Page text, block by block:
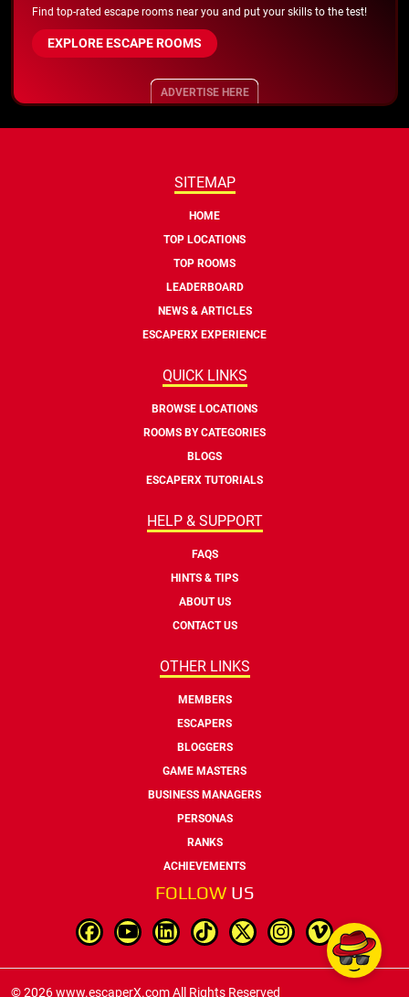
Find top-rated escape rooms near you and put your skills to the test!
EXPLORE ESCAPE ROOMS
ADVERTISE HERE
SITEMAP
HOME
TOP LOCATIONS
TOP ROOMS
LEADERBOARD
NEWS & ARTICLES
ESCAPERX EXPERIENCE
QUICK LINKS
BROWSE LOCATIONS
ROOMS BY CATEGORIES
BLOGS
ESCAPERX TUTORIALS
HELP & SUPPORT
FAQS
HINTS & TIPS
ABOUT US
CONTACT US
OTHER LINKS
MEMBERS
ESCAPERS
BLOGGERS
GAME MASTERS
BUSINESS MANAGERS
PERSONAS
RANKS
ACHIEVEMENTS
FOLLOW US
© 2026 www.escaperX.com All Rights Reserved